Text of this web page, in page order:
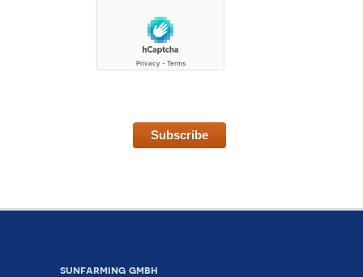
Subscribe
sunfarming gmbh